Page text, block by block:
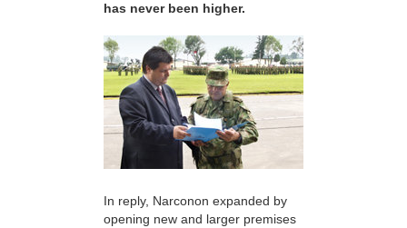
has never been higher.
In reply, Narconon expanded by
opening new and larger premises